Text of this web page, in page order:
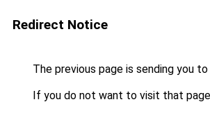
Redirect Notice
The previous page is sending you to
If you do not want to visit that